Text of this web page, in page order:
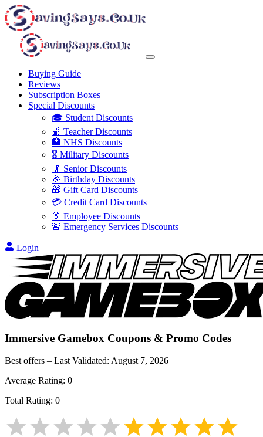
Buying Guide
Reviews
Subscription Boxes
Special Discounts
🎓 Student Discounts
🍎 Teacher Discounts
🏥 NHS Discounts
🎖️ Military Discounts
👴 Senior Discounts
🎉 Birthday Discounts
🎁 Gift Card Discounts
💳 Credit Card Discounts
👔 Employee Discounts
🚨 Emergency Services Discounts
Login
Immersive Gamebox Coupons & Promo Codes
Best offers – Last Validated: August 7, 2026
Average Rating: 0
Total Rating: 0